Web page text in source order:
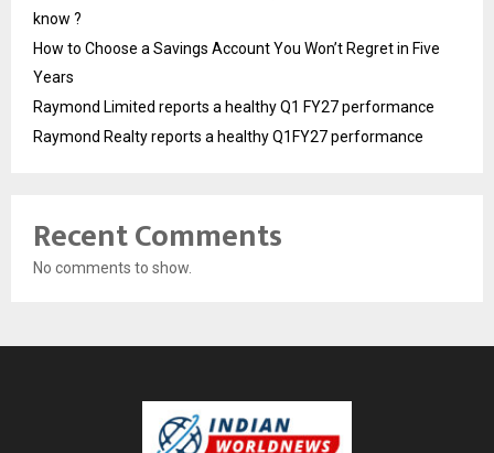
know ?
How to Choose a Savings Account You Won’t Regret in Five
Years
Raymond Limited reports a healthy Q1 FY27 performance
Raymond Realty reports a healthy Q1FY27 performance
Recent Comments
No comments to show.